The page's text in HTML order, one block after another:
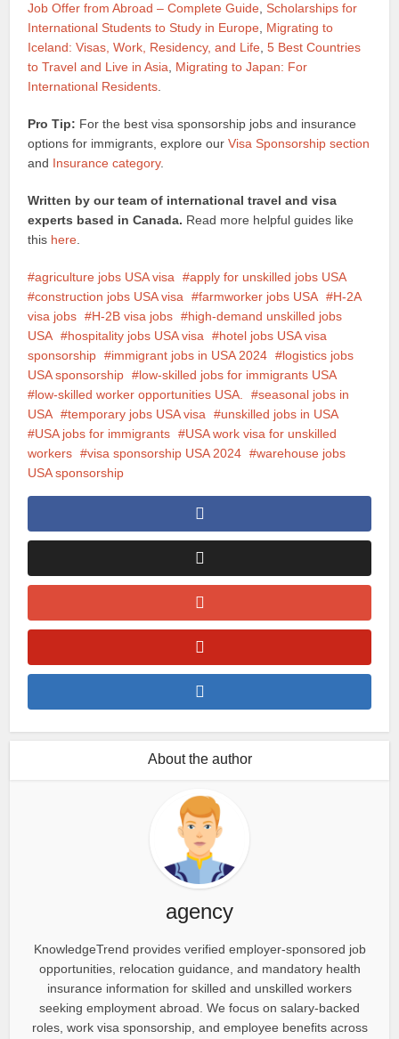
Job Offer from Abroad – Complete Guide ,Scholarships for
International Students to Study in Europe Migrating to
Iceland: Visas, Work, Residency, and Life ,5 Best Countries
to Travel and Live in Asia
Migrating to Japan: For
International Residents
Pro Tip: For the best visa sponsorship jobs and insurance
options for immigrants, explore ourVisa Sponsorship section
and Insurance category.
Written by our team of international travel and visa
experts based in Canada. Read more helpful guides like
this here
agriculture jobs USA visa
apply for unskilled jobs USA
construction jobs USA visa
farmworker jobs USA
H-2A
visa jobs
H-2B visa jobs
high-demand unskilled jobs
USA
hospitality jobs USA visa
hotel jobs USA visa
sponsorship
immigrant jobs in USA 2024
logistics jobs
USA sponsorship
low-skilled jobs for immigrants USA
low-skilled worker opportunities USA.
seasonal jobs in
USA
temporary jobs USA visa
unskilled jobs in USA
USA jobs for immigrants
USA work visa for unskilled
workers
visa sponsorship USA 2024
warehouse jobs
USA sponsorship
About the author
agency
KnowledgeTrend provides verified employer-sponsored job
opportunities, relocation guidance, and mandatory health
insurance information for skilled and unskilled workers
seeking employment abroad. We focus on salary-backed
roles, work visa sponsorship, and employee benefits across